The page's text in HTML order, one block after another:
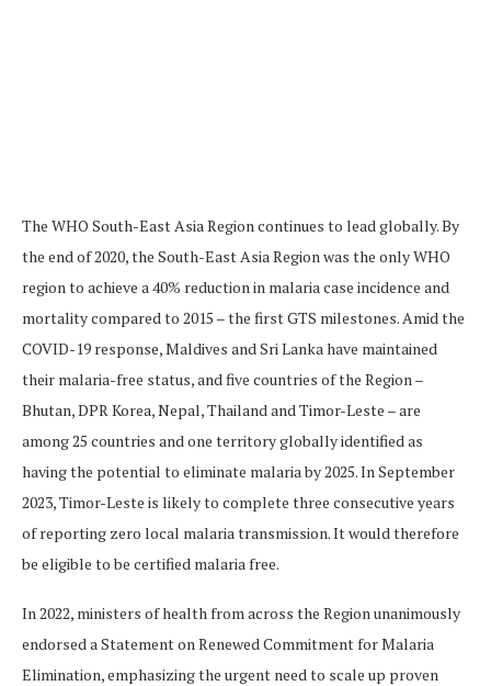
The WHO South-East Asia Region continues to lead globally. By
the end of 2020, the South-East Asia Region was the only WHO
region to achieve a 40% reduction in malaria case incidence and
mortality compared to 2015 – the first GTS milestones. Amid the
COVID-19 response, Maldives and Sri Lanka have maintained
their malaria-free status, and five countries of the Region –
Bhutan, DPR Korea, Nepal, Thailand and Timor-Leste – are
among 25 countries and one territory globally identified as
having the potential to eliminate malaria by 2025. In September
2023, Timor-Leste is likely to complete three consecutive years
of reporting zero local malaria transmission. It would therefore
be eligible to be certified malaria free.
In 2022, ministers of health from across the Region unanimously
endorsed a Statement on Renewed Commitment for Malaria
Elimination, emphasizing the urgent need to scale up proven